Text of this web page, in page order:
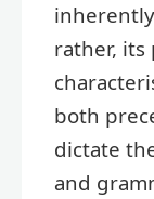
rather, its
both
dictate
and